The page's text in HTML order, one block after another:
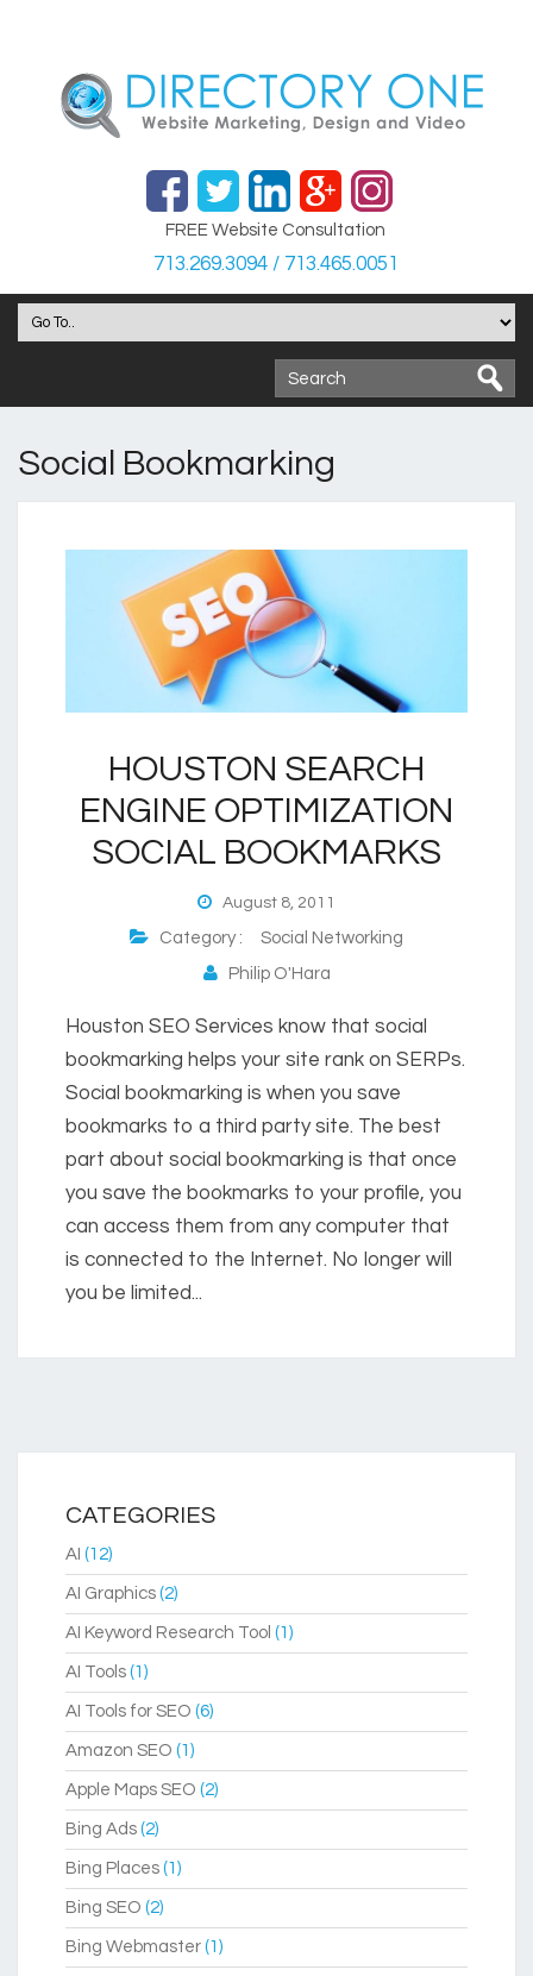
FREE Website Consultation
713.269.3094 / 713.465.0051
Social Bookmarking
HOUSTON SEARCH
ENGINE OPTIMIZATION
SOCIAL BOOKMARKS
August 8, 2011
Category : Social Networking
Philip O'Hara
Houston SEO Services know that social
bookmarking helps your site rank on SERPs.
Social bookmarking is when you save
bookmarks to a third party site. The best
part about social bookmarking is that once
you save the bookmarks to your profile, you
can access them from any computer that
is connected to the Internet. No longer will
you be limited...
CATEGORIES
AI (12)
AI Graphics (2)
AI Keyword Research Tool (1)
AI Tools (1)
AI Tools for SEO (6)
Amazon SEO (1)
Apple Maps SEO (2)
Bing Ads (2)
Bing Places (1)
Bing SEO (2)
Bing Webmaster (1)